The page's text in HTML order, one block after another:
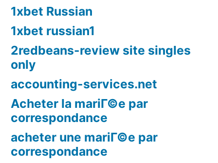
1xbet Russian
1xbet russian1
2redbeans-review site singles
only
accounting-services.net
Acheter la mariГ©e par
correspondance
acheter une mariГ©e par
correspondance